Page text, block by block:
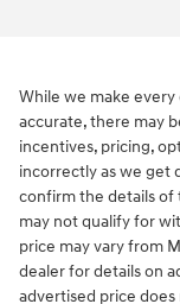
While we make
accurate, there may
incentives, pricing,
incorrectly as we get
confirm the details of
may not qualify for
price may vary from
dealer for details on
advertised price